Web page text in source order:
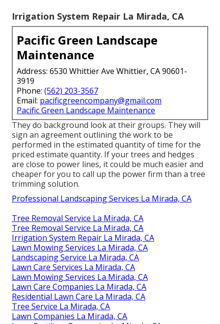
Irrigation System Repair La Mirada, CA
Pacific Green Landscape
Maintenance
Address: 6530 Whittier Ave Whittier, CA 90601-
3919
Phone: (562) 203-3567
Email: pacificgreencompany@gmail.com
Pacific Green Landscape Maintenance
They do background look at their groups. They will
sign an agreement outlining the work to be
performed in the estimated quantity of time for the
priced estimate quantity. If your trees and hedges
are close to power lines, it could be much easier and
cheaper for you to call up the power firm than a tree
trimming solution.
Professional Landscaping Services La Mirada, CA
Tree Removal Service La Mirada, CA
Tree Removal Service La Mirada, CA
Irrigation System Repair La Mirada, CA
Lawn Mowing Services La Mirada, CA
Landscaping Service La Mirada, CA
Lawn Care Services La Mirada, CA
Lawn Mowing Services La Mirada, CA
Lawn Care Companies La Mirada, CA
Residential Lawn Care La Mirada, CA
Tree Service La Mirada, CA
Lawn Companies La Mirada, CA